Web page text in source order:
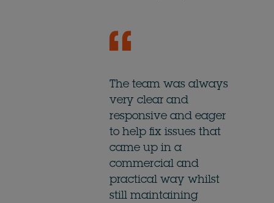
The team was always
very clear and
responsive and eager
to help fix issues that
came up in a
commercial and
practical way whilst
still maintaining